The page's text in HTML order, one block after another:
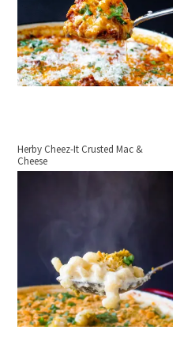
Herby Cheez-It Crusted Mac &
Cheese